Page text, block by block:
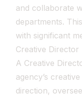
and collaborate
departments.
with significant
Creative Director
A Creative
agency’s
direction,